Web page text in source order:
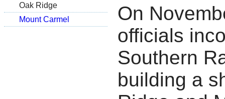
Oak Ridge
Mount Carmel
On
officials
Southern
building a